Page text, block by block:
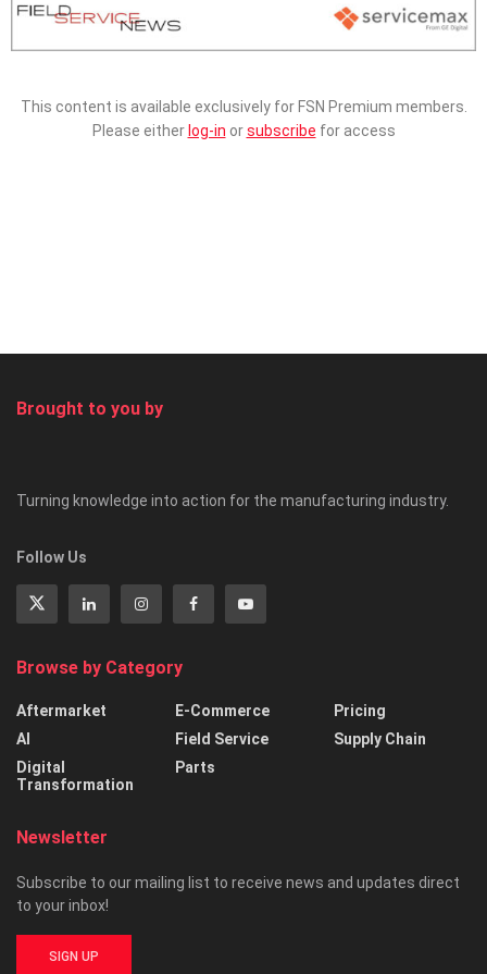
This content is available exclusively for FSN Premium members.
Please either log-in orsubscribe for access
Brought to you by
Turning knowledge into action for the manufacturing industry.
Follow Us
Browse by Category
Aftermarket
AI
Digital
Transformation
E-Commerce
Field Service
Parts
Pricing
Supply Chain
Newsletter
Subscribe to our mailing list to receive news and updates direct
to your inbox!
SIGN UP